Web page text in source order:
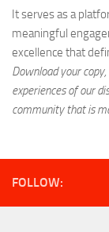
It serves as a
meaningful
excellence that
Download your
experiences of our
community that is
FOLLOW: